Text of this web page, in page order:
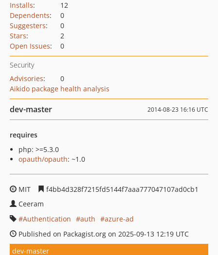
Installs:
12
Dependents:
0
Suggesters:
0
Stars:
2
Open Issues: 0
Security
Advisories:
0
Aikido package health analysis
dev-master 2014-08-23 16:16 UTC
requires
php: >=5.3.0
opauth/opauth: ~1.0
MIT
f4bb4d328f7215fd5144f7aaa777047107ad0cb1
Ceeram
Authentication
auth
azure-ad
Published on Packagist.org on 2025-09-13 12:19 UTC
dev-master